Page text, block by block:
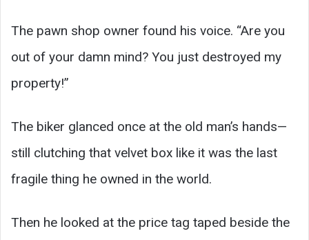
The pawn shop owner found his voice. “Are you
out of your damn mind? You just destroyed my
property!”
The biker glanced once at the old man’s hands—
still clutching that velvet box like it was the last
fragile thing he owned in the world.
Then he looked at the price tag taped beside the